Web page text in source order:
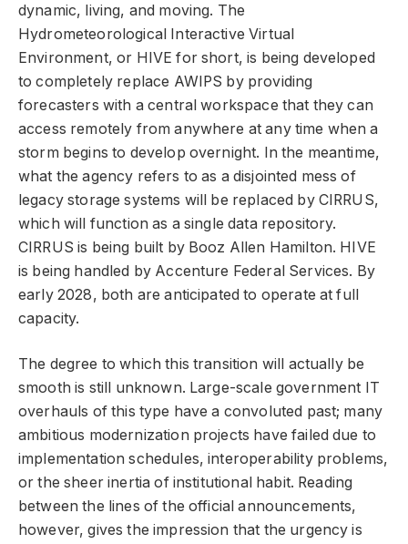
dynamic, living, and moving. The
Hydrometeorological Interactive Virtual
Environment, or HIVE for short, is being developed
to completely replace AWIPS by providing
forecasters with a central workspace that they can
access remotely from anywhere at any time when a
storm begins to develop overnight. In the meantime,
what the agency refers to as a disjointed mess of
legacy storage systems will be replaced by CIRRUS,
which will function as a single data repository.
CIRRUS is being built by Booz Allen Hamilton. HIVE
is being handled by Accenture Federal Services. By
early 2028, both are anticipated to operate at full
capacity.
The degree to which this transition will actually be
smooth is still unknown. Large-scale government IT
overhauls of this type have a convoluted past; many
ambitious modernization projects have failed due to
implementation schedules, interoperability problems,
or the sheer inertia of institutional habit. Reading
between the lines of the official announcements,
however, gives the impression that the urgency is